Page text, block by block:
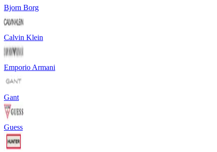
Bjorn Borg
Calvin Klein
Emporio Armani
Gant
Guess